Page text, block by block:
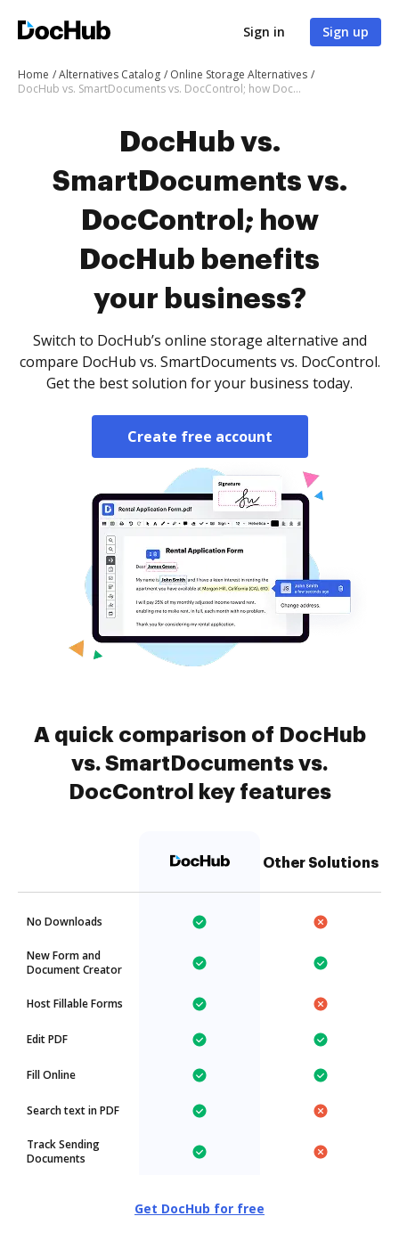
Sign in Sign up
Home Alternatives Catalog
Online Storage Alternatives
DocHub vs. SmartDocuments vs. DocControl; how DocHub benefits your business?
DocHub vs.
SmartDocuments vs.
DocControl; how
DocHub benefits
your business?
Switch to DocHub’s online storage alternative and
compare DocHub vs. SmartDocuments vs. DocControl.
Get the best solution for your business today.
Create free account
A quick comparison of DocHub
vs. SmartDocuments vs.
DocControl key features
Other Solutions
No Downloads
New Form and
Document Creator
Host Fillable Forms
Edit PDF
Fill Online
Search text in PDF
Track Sending
Documents
Get DocHub for free